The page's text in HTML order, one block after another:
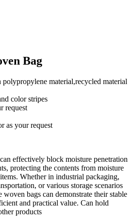
Bag
material,recycled material
color stripes
request
as your request
effectively block moisture penetration
protecting the contents from moisture
Whether in industrial packaging,
or various storage scenarios
bags can demonstrate their stable
and practical value. Can hold
products